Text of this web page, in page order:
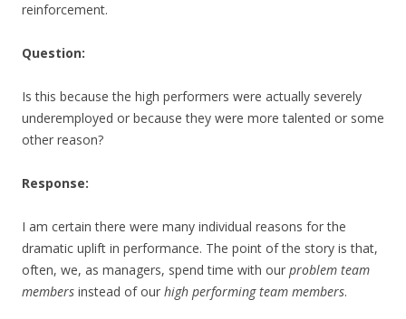
reinforcement.
Question:
Is this because the high performers were actually severely
underemployed or because they were more talented or some
other reason?
Response:
I am certain there were many individual reasons for the
dramatic uplift in performance. The point of the story is that,
often, we, as managers, spend time with our problem team
members instead of our high performing team members.